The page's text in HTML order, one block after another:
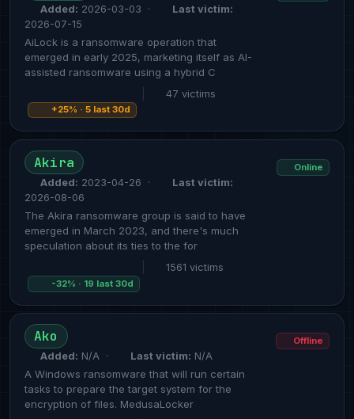
Added: 2026-03-03 ·
Last victim:
2026-07-15
AiLock is a ransomware operation that
emerged in early 2025, marketing itself as AI-
assisted ransomware using a hybrid C
47 victims
+25% · 5 last 30d
Akira
Added: 2023-04-26 ·
Last victim:
2026-08-06
The Akira ransomware group is said to have
emerged in March 2023, and there's much
speculation about its ties to the for
1561 victims
-32% · 19 last 30d
Online
Ako
Added: N/A · Last victim: N/A
A Windows ransomware that will run certain
tasks to prepare the target system for the
encryption of files. MedusaLocker
Offline